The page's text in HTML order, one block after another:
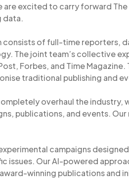
are excited to carry forward
data.
consists of full-time reporters,
The joint team’s collective
Forbes, and Time
traditional publishing and
overhaul the
publications, and events.
campaigns
issues. Our AI-powered
winning publications and